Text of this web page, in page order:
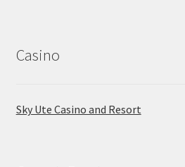
Casino
Sky Ute Casino and Resort